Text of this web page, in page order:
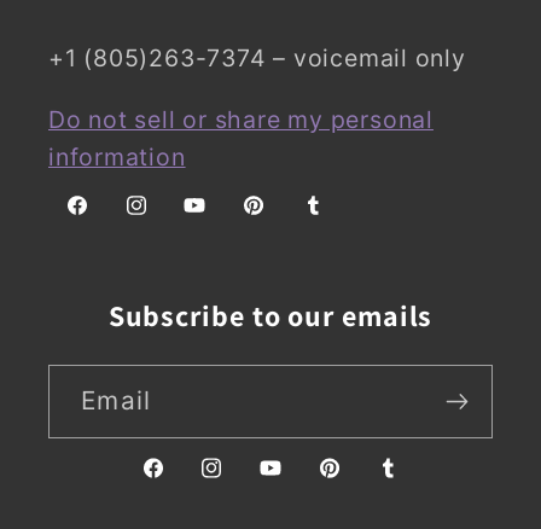
+1 (805)263-7374 – voicemail only
Do not sell or share my personal
information
FacebookInstagramYouTubePinterestTumblr
Subscribe to our emails
Email
FacebookInstagramYouTubePinterestTumblr